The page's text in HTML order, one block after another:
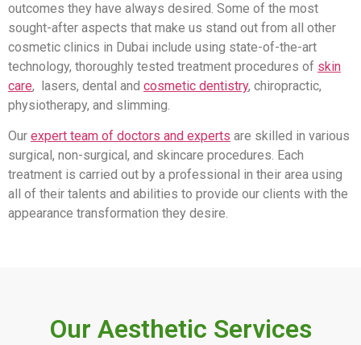
outcomes they have always desired. Some of the most
sought-after aspects that make us stand out from all other
cosmetic clinics in Dubai include using state-of-the-art
technology, thoroughly tested treatment procedures of skin
care, lasers, dental and cosmetic dentistry, chiropractic,
physiotherapy, and slimming.
Our expert team of doctors and experts are skilled in various
surgical, non-surgical, and skincare procedures. Each
treatment is carried out by a professional in their area using
all of their talents and abilities to provide our clients with the
appearance transformation they desire.
Our Aesthetic Services